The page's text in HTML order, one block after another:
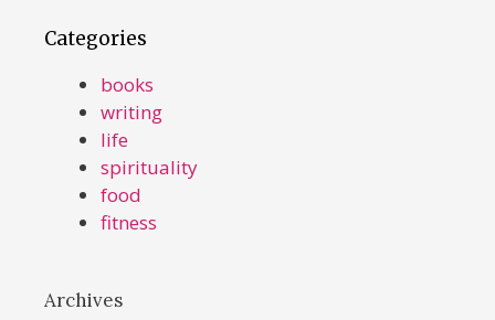
Categories
books
writing
life
spirituality
food
fitness
Archives